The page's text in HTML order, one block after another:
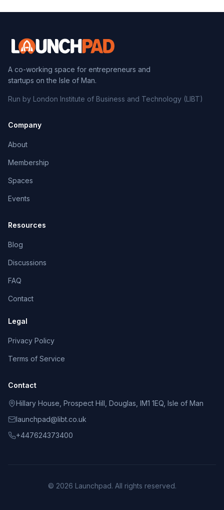
A co-working space for entrepreneurs and
startups on the Isle of Man.
Run by London Institute of Business and Technology (LIBT)
Company
About
Membership
Spaces
Events
Resources
Blog
Discussions
FAQ
Contact
Legal
Privacy Policy
Terms of Service
Contact
Hillary House, Prospect Hill, Douglas, IM1 1EQ, Isle of Man
launchpad@libt.co.uk
+447624373400
© 2026 Launchpad. All rights reserved.